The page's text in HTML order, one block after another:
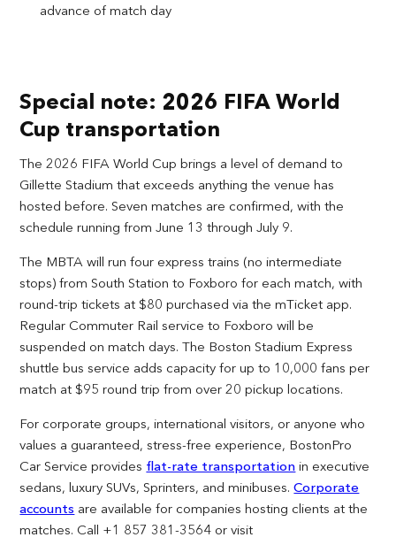
advance of match day
Special note: 2026 FIFA World
Cup transportation
The 2026 FIFA World Cup brings a level of demand to
Gillette Stadium that exceeds anything the venue has
hosted before. Seven matches are confirmed, with the
schedule running from June 13 through July 9.
The MBTA will run four express trains (no intermediate
stops) from South Station to Foxboro for each match, with
round-trip tickets at $80 purchased via the mTicket app.
Regular Commuter Rail service to Foxboro will be
suspended on match days. The Boston Stadium Express
shuttle bus service adds capacity for up to 10,000 fans per
match at $95 round trip from over 20 pickup locations.
For corporate groups, international visitors, or anyone who
values a guaranteed, stress-free experience, BostonPro
Car Service provides flat-rate transportation in executive
sedans, luxury SUVs, Sprinters, and minibuses.Corporate
accounts are available for companies hosting clients at the
matches. Call +1 857 381-3564 or visit